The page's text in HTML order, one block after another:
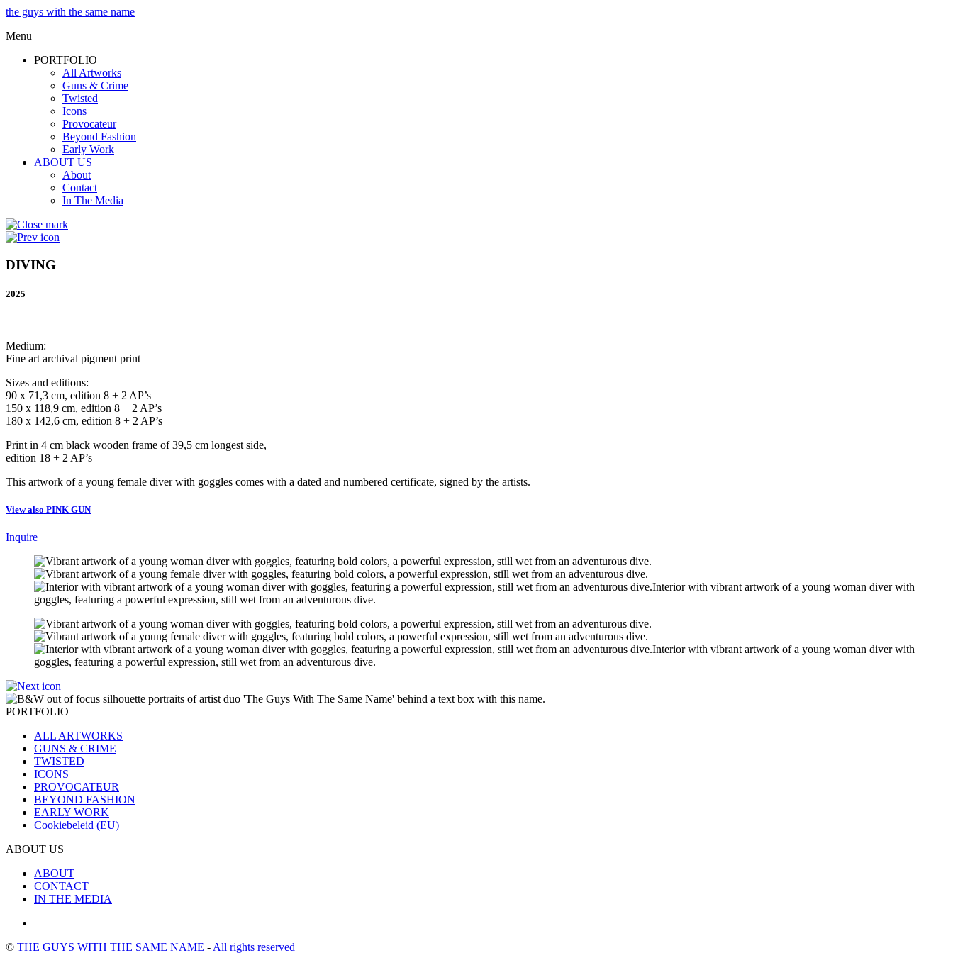
the guys with the same name
Menu
PORTFOLIO
All Artworks
Guns & Crime
Twisted
Icons
Provocateur
Beyond Fashion
Early Work
ABOUT US
About
Contact
In The Media
DIVING
2025
Medium:
Fine art archival pigment print
Sizes and editions:
90 x 71,3 cm, edition 8 + 2 AP’s
150 x 118,9 cm, edition 8 + 2 AP’s
180 x 142,6 cm, edition 8 + 2 AP’s
Print in 4 cm black wooden frame of 39,5 cm longest side,
edition 18 + 2 AP’s
This artwork of a young female diver with goggles comes with a dated and numbered certificate, signed by the artists.
View also PINK GUN
Inquire
PORTFOLIO
ALL ARTWORKS
GUNS & CRIME
TWISTED
ICONS
PROVOCATEUR
BEYOND FASHION
EARLY WORK
Cookiebeleid (EU)
ABOUT US
ABOUT
CONTACT
IN THE MEDIA
© THE GUYS WITH THE SAME NAME -All rights reserved